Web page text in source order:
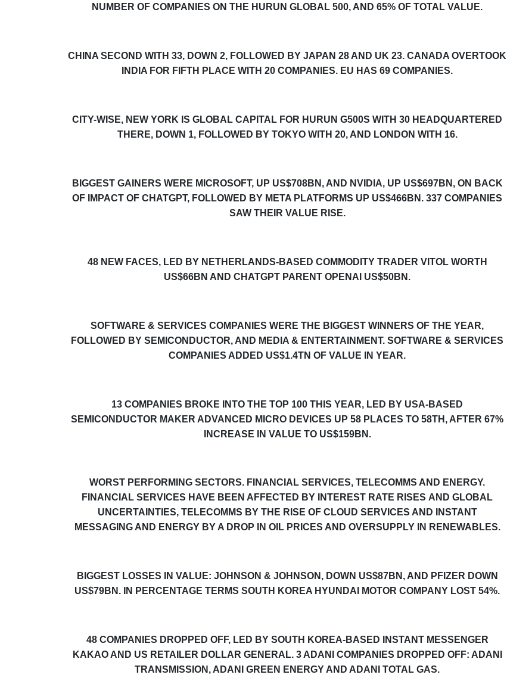
NUMBER OF COMPANIES ON THE HURUN GLOBAL 500, AND 65% OF TOTAL VALUE.
CHINA SECOND WITH 33, DOWN 2, FOLLOWED BY JAPAN 28 AND UK 23. CANADA OVERTOOK
INDIA FOR FIFTH PLACE WITH 20 COMPANIES. EU HAS 69 COMPANIES.
CITY-WISE, NEW YORK IS GLOBAL CAPITAL FOR HURUN G500S WITH 30 HEADQUARTERED
THERE, DOWN 1, FOLLOWED BY TOKYO WITH 20, AND LONDON WITH 16.
BIGGEST GAINERS WERE MICROSOFT, UP US$708BN, AND NVIDIA, UP US$697BN, ON BACK
OF IMPACT OF CHATGPT, FOLLOWED BY META PLATFORMS UP US$466BN. 337 COMPANIES
SAW THEIR VALUE RISE.
48 NEW FACES, LED BY NETHERLANDS-BASED COMMODITY TRADER VITOL WORTH
US$66BN AND CHATGPT PARENT OPENAI US$50BN.
SOFTWARE & SERVICES COMPANIES WERE THE BIGGEST WINNERS OF THE YEAR,
FOLLOWED BY SEMICONDUCTOR, AND MEDIA & ENTERTAINMENT. SOFTWARE & SERVICES
COMPANIES ADDED US$1.4TN OF VALUE IN YEAR.
13 COMPANIES BROKE INTO THE TOP 100 THIS YEAR, LED BY USA-BASED
SEMICONDUCTOR MAKER ADVANCED MICRO DEVICES UP 58 PLACES TO 58TH, AFTER 67%
INCREASE IN VALUE TO US$159BN.
WORST PERFORMING SECTORS. FINANCIAL SERVICES, TELECOMMS AND ENERGY.
FINANCIAL SERVICES HAVE BEEN AFFECTED BY INTEREST RATE RISES AND GLOBAL
UNCERTAINTIES, TELECOMMS BY THE RISE OF CLOUD SERVICES AND INSTANT
MESSAGING AND ENERGY BY A DROP IN OIL PRICES AND OVERSUPPLY IN RENEWABLES.
BIGGEST LOSSES IN VALUE: JOHNSON & JOHNSON, DOWN US$87BN, AND PFIZER DOWN
US$79BN. IN PERCENTAGE TERMS SOUTH KOREA HYUNDAI MOTOR COMPANY LOST 54%.
48 COMPANIES DROPPED OFF, LED BY SOUTH KOREA-BASED INSTANT MESSENGER
KAKAO AND US RETAILER DOLLAR GENERAL. 3 ADANI COMPANIES DROPPED OFF: ADANI
TRANSMISSION, ADANI GREEN ENERGY AND ADANI TOTAL GAS.